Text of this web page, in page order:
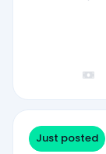
Just posted